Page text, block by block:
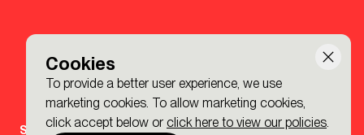
Cookies
To provide a better user experience, we use
marketing cookies. To allow marketing cookies,
click accept below or click here to view our policies.
Sign-up to the BDP. Newsletter